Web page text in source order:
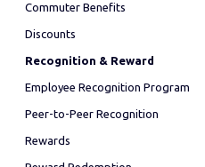
Commuter Benefits
Discounts
Recognition & Reward
Employee Recognition Program
Peer-to-Peer Recognition
Rewards